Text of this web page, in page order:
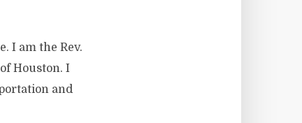
I am the Rev.
Houston. I
and